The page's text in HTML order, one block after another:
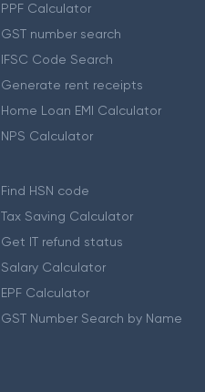
PPF Calculator
GST number search
IFSC Code Search
Generate rent receipts
Home Loan EMI Calculator
NPS Calculator
Find HSN code
Tax Saving Calculator
Get IT refund status
Salary Calculator
EPF Calculator
GST Number Search by Name